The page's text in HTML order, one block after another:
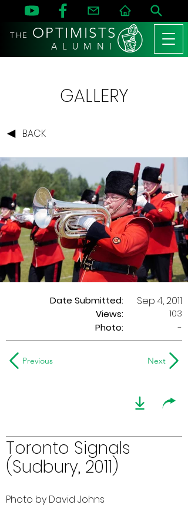
THE OPTIMISTS
A L U M N I
GALLERY
BACK
Date Submitted:
Views:
Sep 4, 2011
103
Photo:
-
Previous Next
Toronto Signals
(Sudbury, 2011)
Photo by David Johns